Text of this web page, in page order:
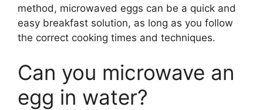
method, microwaved eggs can be a quick and
easy breakfast solution, as long as you follow
the correct cooking times and techniques.
Can you microwave an
egg in water?